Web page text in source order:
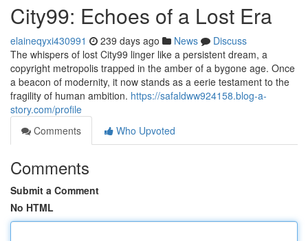
City99: Echoes of a Lost Era
elaineqyxi430991 239 days ago News
Discuss
The whispers of lost City99 linger like a persistent dream, a
copyright metropolis trapped in the amber of a bygone age. Once
a beacon of modernity, it now stands as a eerie testament to the
fragility of human ambition. https://safaldww924158.blog-a-
story.com/profile
Comments
Who Upvoted
Comments
Submit a Comment
No HTML